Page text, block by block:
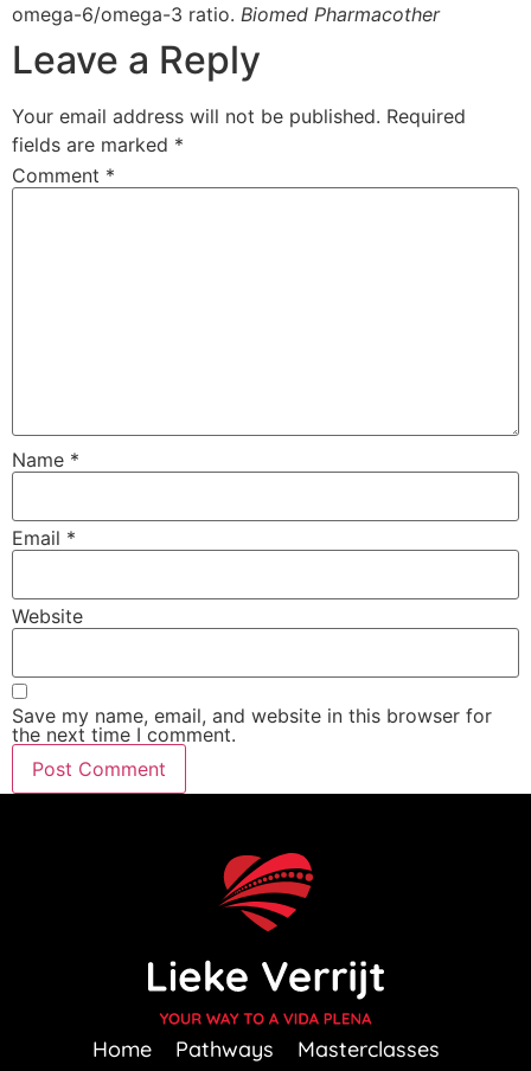
omega-6/omega-3 ratio. Biomed Pharmacother
Leave a Reply
Your email address will not be published. Required
fields are marked *
Comment *
Name *
Email *
Website
Save my name, email, and website in this browser for
the next time I comment.
Home Pathways Masterclasses